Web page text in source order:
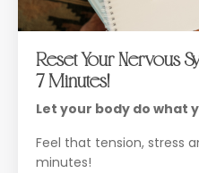
Reset Your Nervous
7 Minutes!
Let your body do what
Feel that tension, stress
minutes!